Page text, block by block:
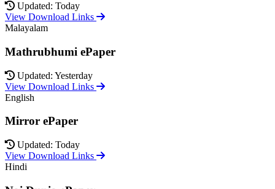
Updated: Today
View Download Links
Malayalam
Mathrubhumi ePaper
Updated: Yesterday
View Download Links
English
Mirror ePaper
Updated: Today
View Download Links
Hindi